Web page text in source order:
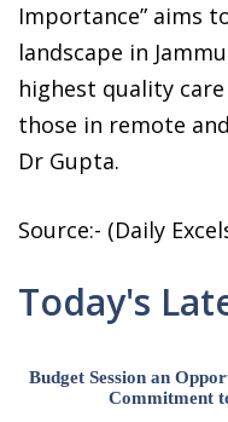
Importance” aims
landscape in
highest quality
those in remote
Dr Gupta.
Source:- (Daily
Today's
Budget Session an
Commitment